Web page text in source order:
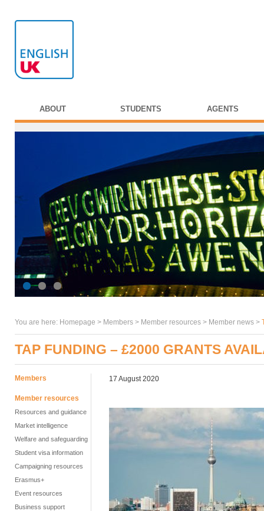
ABOUT STUDENTS AGENTS
You are here: Homepage > Members > Member resources > Member news >
TAP FUNDING – £2000 GRANTS
Members
Member resources
Resources and guidance
Market intelligence
Welfare and safeguarding
Student visa information
Campaigning resources
Erasmus+
Event resources
Business support
17 August 2020